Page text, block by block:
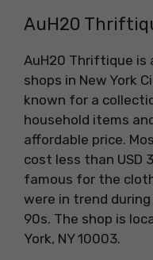
AuH20
AuH20 Thriftique
shops in New York
known for a
household items
affordable price.
cost less than USD
famous for the
were in trend
90s. The shop is
York, NY 10003.